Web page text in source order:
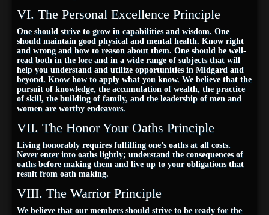
VI. The Personal Excellence Principle
One should strive to grow in capabilities and wisdom. One
should maintain good physical and mental health. Know right
and wrong and how to reason about them. One should be well-
read both in the lore and in a wide range of subjects that will
help you understand and utilize opportunities in Midgard and
beyond. Know how to apply what you know. We believe that the
pursuit of knowledge, the accumulation of wealth, the practice
of skill, the building of family, and the leadership of men and
women are worthy endeavors.
VII. The Honor Your Oaths Principle
Living honorably requires fulfilling one’s oaths at all costs.
Never enter into oaths lightly; understand the consequences of
oaths before making them and live up to your obligations that
result from oath making.
VIII. The Warrior Principle
We believe that our members should strive to be ready for the